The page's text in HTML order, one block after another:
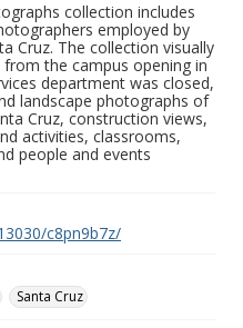
collection includes
employed by
Cruz. The collection visually
the campus opening in
department was closed,
landscape photographs of
Cruz, construction views,
activities, classrooms,
people and events
c8pn9b7z/
Santa Cruz